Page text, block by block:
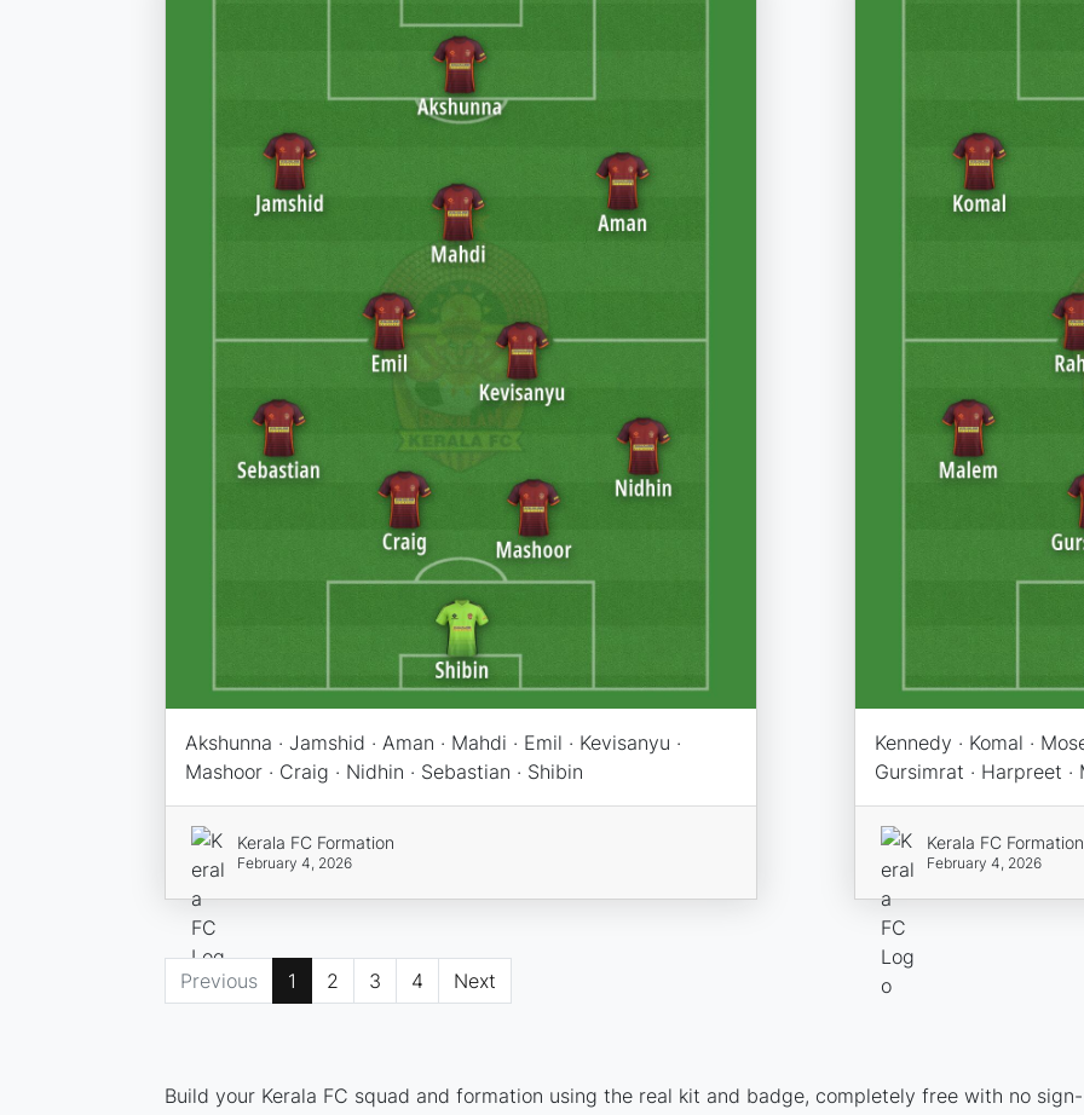
Akshunna · Jamshid · Aman · Mahdi · Emil · Kevisanyu ·
Mashoor · Craig · Nidhin · Sebastian · Shibin
Kerala FC Formation
February 4, 2026
Kennedy · Komal ·
Gursimrat · Harpreet ·
Kerala FC Formation
February 4, 2026
Previous 1 2 3 4 Next
Build your Kerala FC squad and formation using the real kit and badge, completely free with no